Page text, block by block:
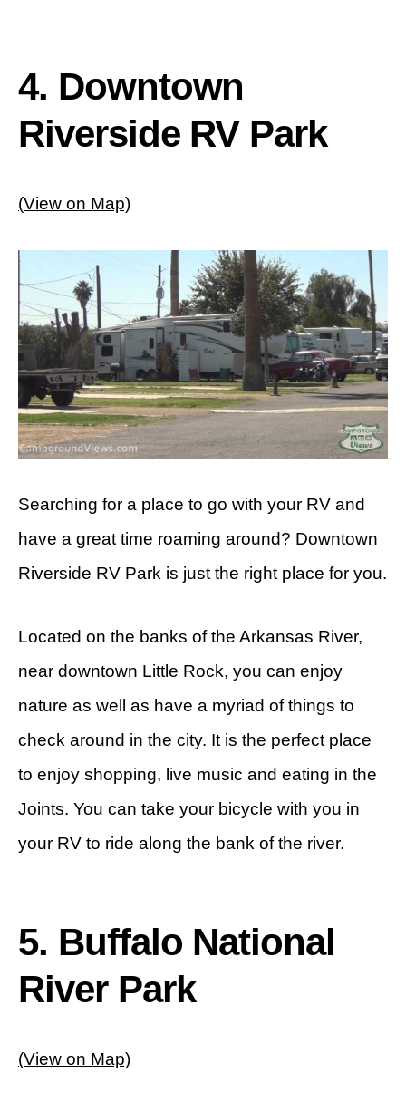
4. Downtown
Riverside RV Park
(View on Map)
Searching for a place to go with your RV and
have a great time roaming around? Downtown
Riverside RV Park is just the right place for you.
Located on the banks of the Arkansas River,
near downtown Little Rock, you can enjoy
nature as well as have a myriad of things to
check around in the city. It is the perfect place
to enjoy shopping, live music and eating in the
Joints. You can take your bicycle with you in
your RV to ride along the bank of the river.
5. Buffalo National
River Park
(View on Map)